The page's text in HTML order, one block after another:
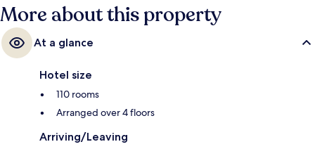
More about this property
At a glance
Hotel size
110 rooms
Arranged over 4 floors
Arriving/Leaving